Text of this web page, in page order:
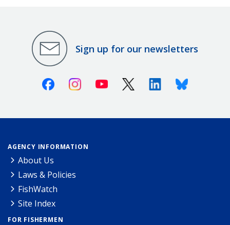
Sign up for our newsletters
FacebookInstagramYoutube X (Twitter)LinkedinBluesky
AGENCY INFORMATION
About Us
Laws & Policies
FishWatch
Site Index
FOR FISHERMEN